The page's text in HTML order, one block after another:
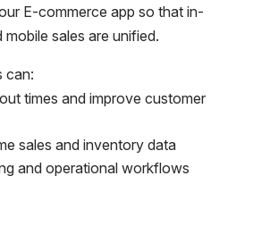
E-commerce app so that in-
sales are unified.
can:
times and improve customer
sales and inventory data
and operational workflows